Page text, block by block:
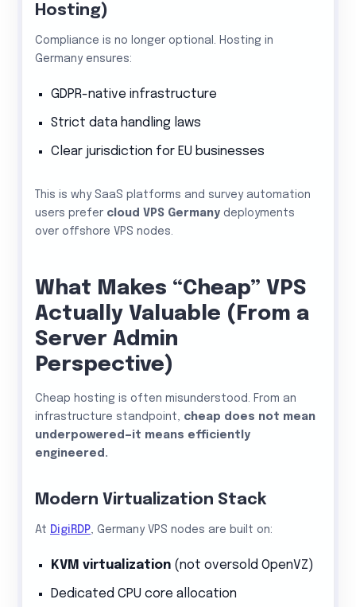
Hosting)
Compliance is no longer optional. Hosting in
Germany ensures:
GDPR-native infrastructure
Strict data handling laws
Clear jurisdiction for EU businesses
This is why SaaS platforms and survey automation
users prefer cloud VPS Germany deployments
over offshore VPS nodes.
What Makes “Cheap” VPS
Actually Valuable (From a
Server Admin
Perspective)
Cheap hosting is often misunderstood. From an
infrastructure standpoint, cheap does not mean
underpowered—it means efficiently
engineered.
Modern Virtualization Stack
At DigiRDP, Germany VPS nodes are built on:
KVM virtualization (not oversold OpenVZ)
Dedicated CPU core allocation